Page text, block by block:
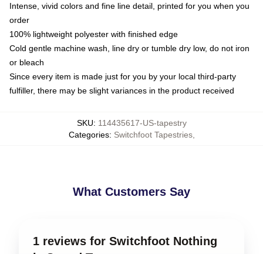
Intense, vivid colors and fine line detail, printed for you when you
order
100% lightweight polyester with finished edge
Cold gentle machine wash, line dry or tumble dry low, do not iron
or bleach
Since every item is made just for you by your local third-party
fulfiller, there may be slight variances in the product received
SKU: 114435617-US-tapestry
Categories: Switchfoot Tapestries,
What Customers Say
1 reviews for Switchfoot Nothing